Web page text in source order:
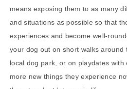
means exposing them to as many
and situations as possible so that
experiences and become well-
your dog out on short walks around
local dog park, or on playdates with
more new things they experience